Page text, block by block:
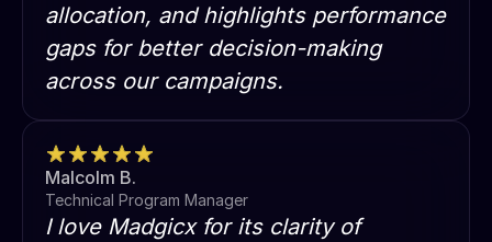
allocation, and highlights performance
gaps for better decision-making
across our campaigns.
Malcolm B.
Technical Program Manager
I love Madgicx for its clarity of